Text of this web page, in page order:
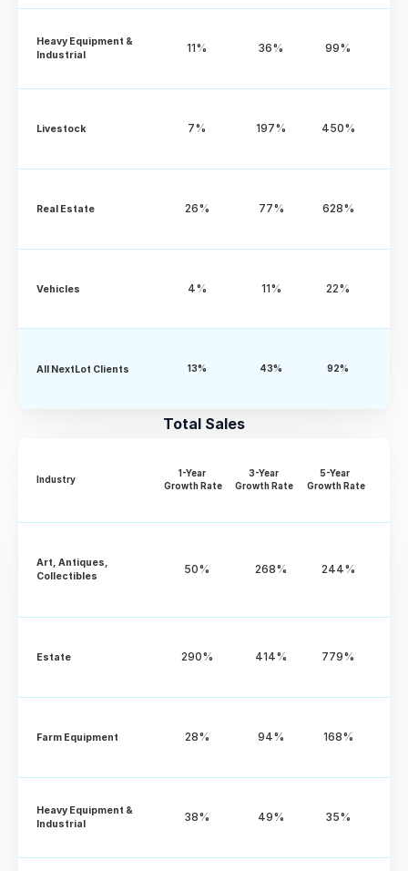
Heavy Equipment &
Industrial
11% 36% 99%
Livestock 7% 197% 450%
Real Estate 26% 77% 628%
Vehicles 4% 11% 22%
All NextLot Clients 13% 43% 92%
Total Sales
Industry
1-Year
Growth Rate
3-Year
Growth Rate
5-Year
Growth Rate
Art, Antiques,
Collectibles
50% 268% 244%
Estate 290% 414% 779%
Farm Equipment 28% 94% 168%
Heavy Equipment &
Industrial
38% 49% 35%